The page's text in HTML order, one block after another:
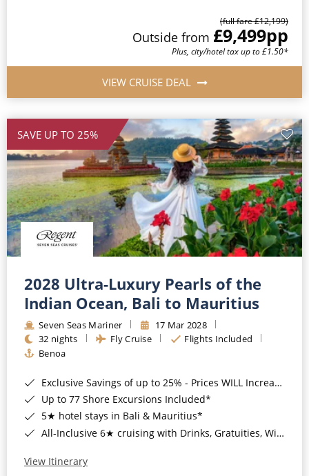
(full fare £12,199)
Outside from £9,499pp
Plus, city/hotel tax up to £1.50*
VIEW CRUISE DEAL
SAVE UP TO 25%
2028 Ultra-Luxury Pearls of the
Indian Ocean, Bali to Mauritius
Seven Seas Mariner
17 Mar 2028
32 nights
Fly Cruise
Flights Included
Benoa
Exclusive Savings of up to 25% - Prices WILL Increase*
Up to 77 Shore Excursions Included*
5★ hotel stays in Bali & Mauritius*
All-Inclusive 6★ cruising with Drinks, Gratuities, Wi-Fi & Speciality Dining Included*
View Itinerary